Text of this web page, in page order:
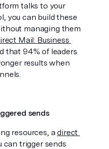
talks to your
you can build these
managing them
Mail: Business
that 94% of leaders
results when
sends
resources, a direct
can trigger sends